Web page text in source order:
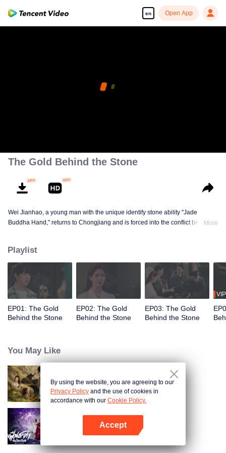
en Open App
The Gold Behind the Stone
Wei Jianhao, a young man with the unique identify stone ability "Jade
Buddha Hand," returns to Chongjiang and is forced into the conflict between
his extraordinary abilities to navigate the treacherous situation, transitioning
from wanting to escape to fully protecting it, fighting for justice in a world full
of twists and turns.
More
Playlist
EP01: The Gold
Behind the Stone
EP02: The Gold
Behind the Stone
EP03: The Gold
Behind the Stone
VIP
You May Like
Search for Soul Stone
Be Yourself (Thai Ver.)
By using the website, you are agreeing to our
Privacy Policy and the use of cookies in
accordance with our Cookie Policy.
Accept